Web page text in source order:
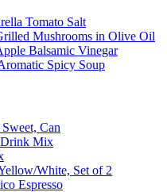
Tomato Salt
Mushrooms in Olive Oil
Balsamic Vinegar
Spicy Soup
Can
Drink Mix
White, Set of 2
Espresso